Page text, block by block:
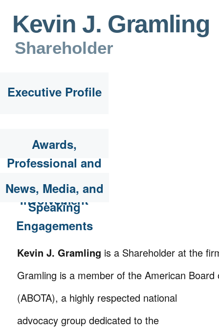
Kevin J. Gramling
Shareholder
Executive Profile
Awards,
Professional and
Community
Involvement
News, Media, and
Speaking
Engagements
Kevin J. Gramling is a Shareholder at the
Gramling is a member of the American Board
(ABOTA), a highly respected national
advocacy group dedicated to the